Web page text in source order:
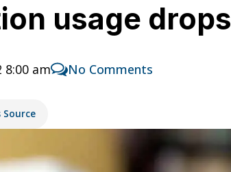
usage drops
8:00 am No Comments
Source